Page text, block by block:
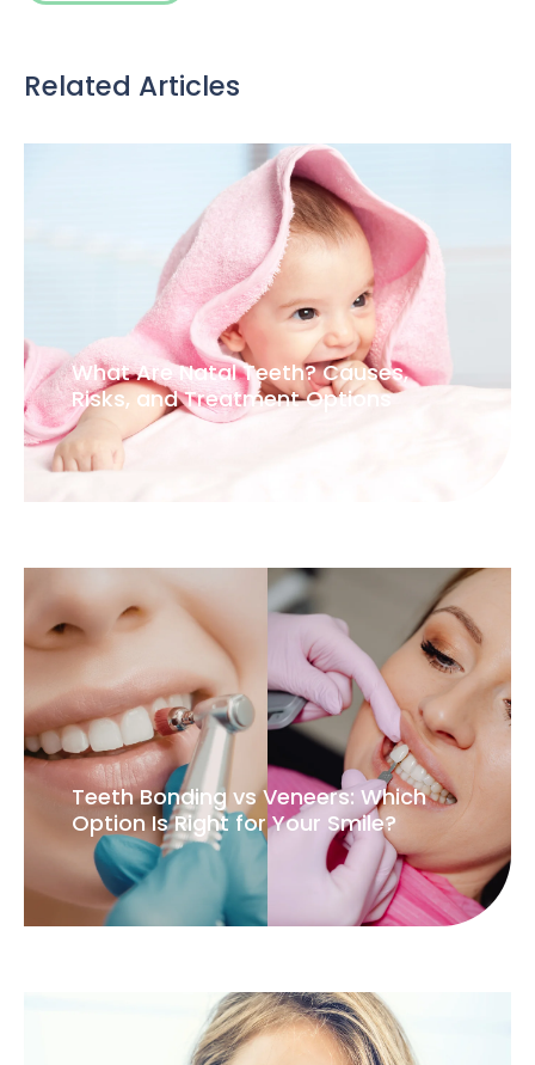
Related Articles
What Are Natal Teeth? Causes,
Risks, and Treatment Options
Teeth Bonding vs Veneers: Which
Option Is Right for Your Smile?